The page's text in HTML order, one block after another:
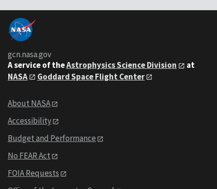
gcn.nasa.gov
A service of theAstrophysics Science Division
at
NASA
Goddard Space Flight Center
About NASA
Accessibility
Budget and Performance
No FEAR Act
FOIA Requests